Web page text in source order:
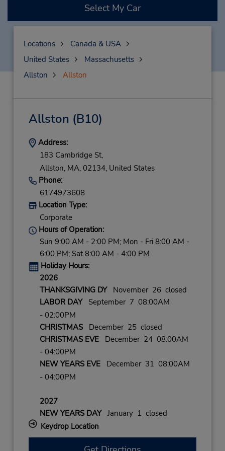
Select My Car
Locations
Canada & USA
United States
Massachusetts
Allston
Allston
Allston (B10)
Address:
183 Cambridge St,
Allston, MA, 02134, United States
Phone:
6174973608
Location Type:
Corporate
Hours of Operation:
Sun 9:00 AM - 2:00 PM; Mon - Fri 8:00 AM -
6:00 PM; Sat 8:00 AM - 4:00 PM
Holiday Hours:
2026
THANKSGIVING DYNovember 26 closed
LABOR DAYSeptember 7 08:00AM
- 02:00PM
CHRISTMASDecember 25 closed
CHRISTMAS EVEDecember 24 08:00AM
- 04:00PM
NEW YEARS EVEDecember 31 08:00AM
- 04:00PM
2027
NEW YEARS DAYJanuary 1 closed
Keydrop Location